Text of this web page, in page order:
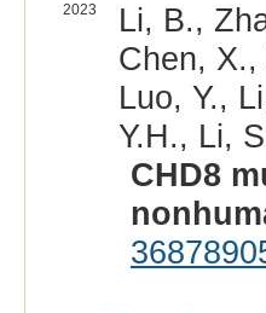
2023
Li, B.,
Chen,
Luo, Y.,
Y.H., Li,
CHD8